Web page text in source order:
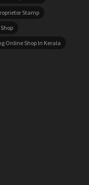
Stamp
Online Shop In Kerala